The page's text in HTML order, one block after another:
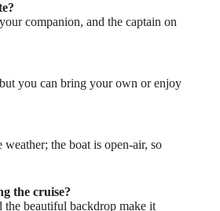
companion, and the captain on
you can bring your own or enjoy
the boat is open-air, so
the cruise?
the beautiful backdrop make it